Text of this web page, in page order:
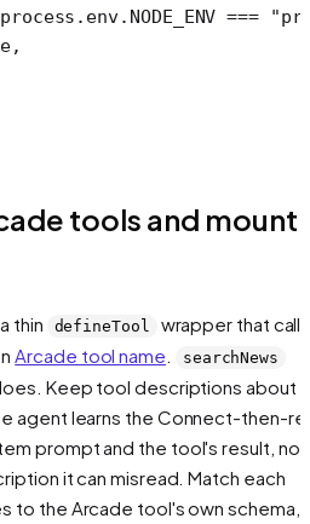
NODE_ENV ===
tools and mount
thin defineTool wrapper that calls
Arcade tool name searchNews
Keep tool descriptions about
agent learns the Connect-then-
prompt and the tool's result, not
it can misread. Match each
to the Arcade tool's own schema,